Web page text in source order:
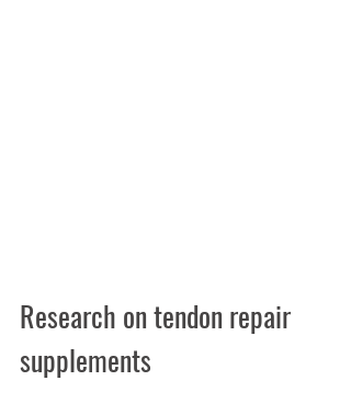
Research on tendon repair
supplements